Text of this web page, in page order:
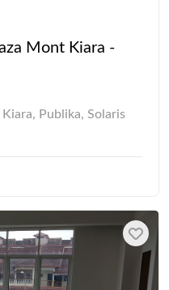
Mont Kiara -
Publika, Solaris